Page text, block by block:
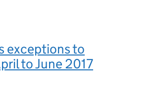
exceptions to
to June 2017